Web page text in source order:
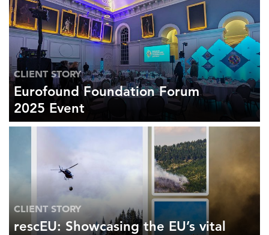
CLIENT STORY
Eurofound Foundation Forum
2025 Event
CLIENT STORY
rescEU: Showcasing the EU’s vital